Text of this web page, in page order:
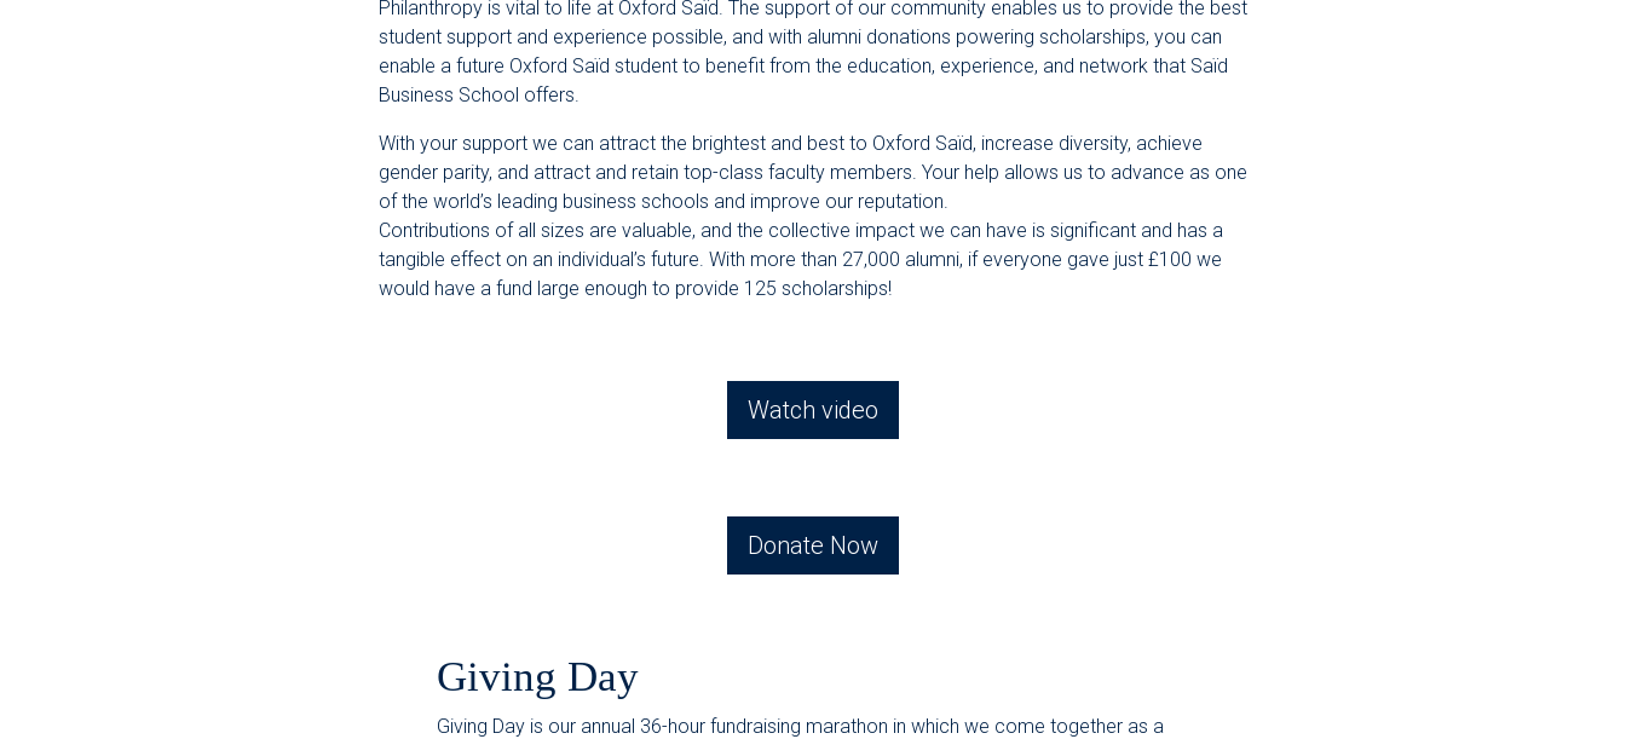
Philanthropy is vital to life at Oxford Saïd. The support of our community enables us to provide the best
student support and experience possible, and with alumni donations powering scholarships, you can
enable a future Oxford Saïd student to benefit from the education, experience, and network that Saïd
Business School offers.
With your support we can attract the brightest and best to Oxford Saïd, increase diversity, achieve
gender parity, and attract and retain top-class faculty members. Your help allows us to advance as one
of the world’s leading business schools and improve our reputation.
Contributions of all sizes are valuable, and the collective impact we can have is significant and has a
tangible effect on an individual’s future. With more than 27,000 alumni, if everyone gave just £100 we
would have a fund large enough to provide 125 scholarships!
Watch video
Donate Now
Giving Day
Giving Day is our annual 36-hour fundraising marathon in which we come together as a